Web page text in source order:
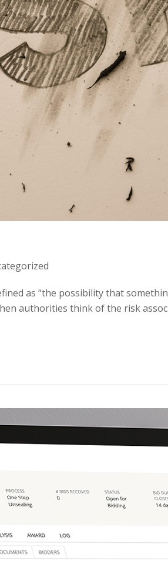
as “the possibility that
authorities think of the risk